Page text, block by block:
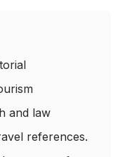
and law
references.